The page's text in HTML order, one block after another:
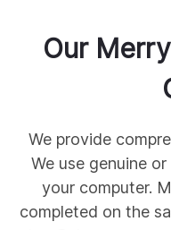
Our
We provide
We use genuine or
your computer.
completed on the